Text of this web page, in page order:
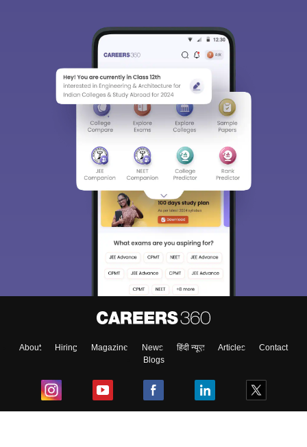
About Hiring Magazine News हिंदी न्यूज़ Articles
Contact
Blogs